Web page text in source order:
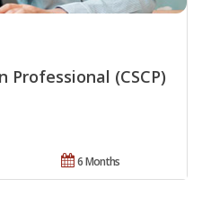
Professional (CSCP)
6 Months